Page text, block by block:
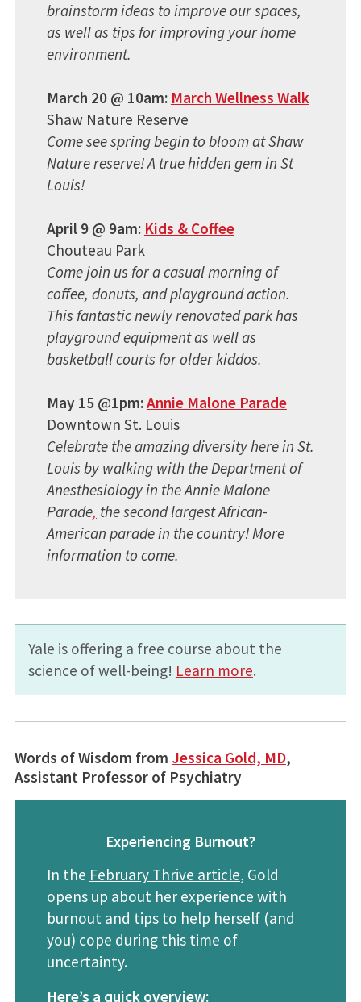
brainstorm ideas to improve our spaces,
as well as tips for improving your home
environment.
March 20 @ 10am: March Wellness Walk
Shaw Nature Reserve
Come see spring begin to bloom at Shaw
Nature reserve! A true hidden gem in St
Louis!
April 9 @ 9am: Kids & Coffee
Chouteau Park
Come join us for a casual morning of
coffee, donuts, and playground action.
This fantastic newly renovated park has
playground equipment as well as
basketball courts for older kiddos.
May 15 @1pm:Annie Malone Parade
Downtown St. Louis
Celebrate the amazing diversity here in St.
Louis by walking with the Department of
Anesthesiology in the Annie Malone
Parade, the second largest African-
American parade in the country! More
information to come.
Yale is offering a free course about the
science of well-being! Learn more.
Words of Wisdom from Jessica Gold, MD,
Assistant Professor of Psychiatry
Experiencing Burnout?
In the February Thrive article, Gold
opens up about her experience with
burnout and tips to help herself (and
you) cope during this time of
uncertainty.
Here’s a quick overview: